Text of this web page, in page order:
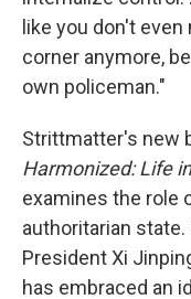
like you don't
corner anymore,
own policeman."
Strittmatter's new
Harmonized: Life
examines the role
authoritarian
President Xi
has embraced an